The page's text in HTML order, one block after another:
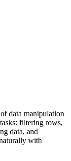
data manipulation
filtering rows,
data, and
with